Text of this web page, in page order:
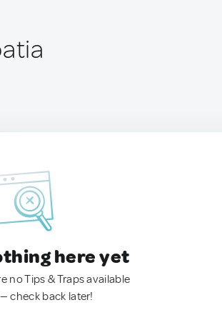
here yet
no Tips & Traps available
check back later!